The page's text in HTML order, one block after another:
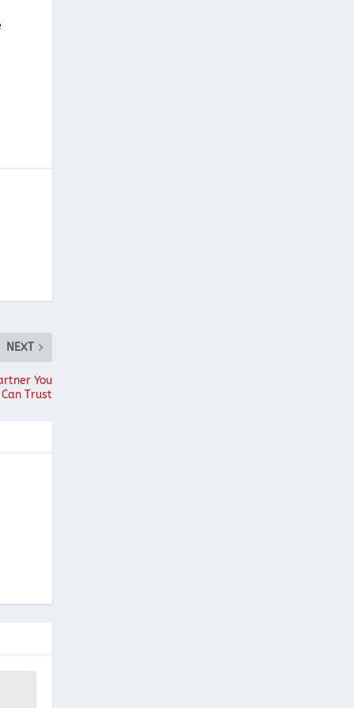
NEXT
You
Can Trust